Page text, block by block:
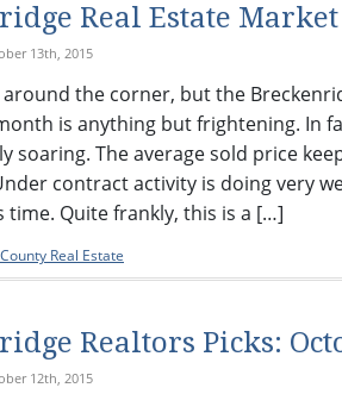
Real Estate
13th, 2015
around the corner, but the
is anything but frightening. In
soaring. The average sold price
contract activity is doing very
time. Quite frankly, this is a […]
Real Estate
Realtors Picks:
12th, 2015